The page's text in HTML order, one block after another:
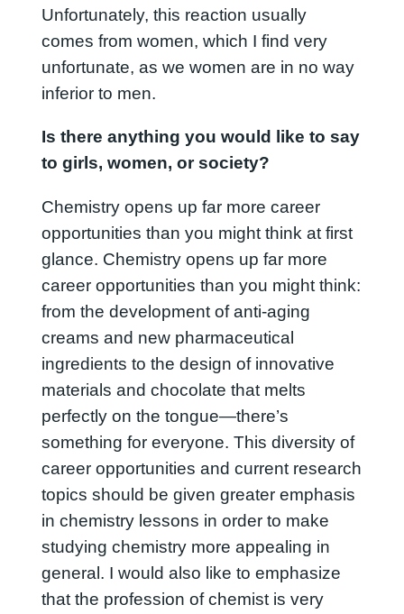
Unfortunately, this reaction usually
comes from women, which I find very
unfortunate, as we women are in no way
inferior to men.
Is there anything you would like to say
to girls, women, or society?
Chemistry opens up far more career
opportunities than you might think at first
glance. Chemistry opens up far more
career opportunities than you might think:
from the development of anti-aging
creams and new pharmaceutical
ingredients to the design of innovative
materials and chocolate that melts
perfectly on the tongue—there’s
something for everyone. This diversity of
career opportunities and current research
topics should be given greater emphasis
in chemistry lessons in order to make
studying chemistry more appealing in
general. I would also like to emphasize
that the profession of chemist is very